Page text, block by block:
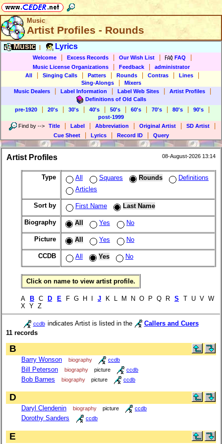
Music
Artist Profiles - Rounds
Music Lyrics
Welcome Excess Records Our Wish List FAQ
Music License Organizations Feedback
administrator
All
Singing Calls Patters Rounds Contras Lines
Sing-Alongs
Mixers
Music Dealers
Label Information Label Web Sites Artist Profiles
Definitions of Old Calls
pre-1920
20's 30's 40's 50's 60's 70's 80's 90's
post-1999
Find by --> Title Label Abbreviation Original Artist SD Artist
Cue Sheet Lyrics Record ID Query
Artist Profiles 08-August-2026 13:14
Type All Squares Rounds
Definitions
Articles
Sort by First Name Last Name
Biography All Yes No
Picture All Yes No
CCDB All Yes No
Click on name to view artist profile.
A B C D E F G H I J K L M N O P Q R S
T U V W
X Y Z
ccdb indicates Artist is listed in the
Callers and Cuers
11 records
B
Barry Wonson biography ccdb
Bill Peterson biography picture ccdb
Bob Barnes biography picture ccdb
D
Daryl Clendenin biography picture ccdb
Dorothy Sanders ccdb
E